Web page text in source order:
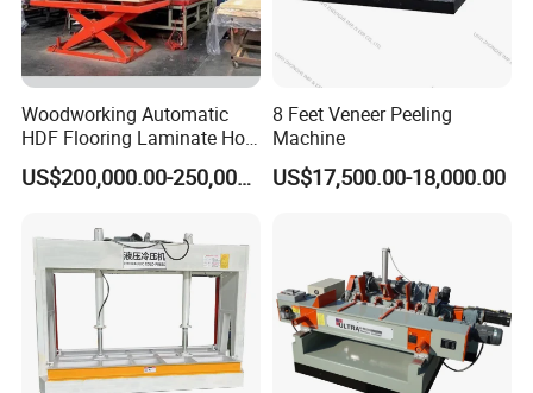
Woodworking Automatic
HDF Flooring Laminate Hot
Press Machine
US$200,000.00-250,000.00
8 Feet Veneer Peeling
Machine
US$17,500.00-18,000.00